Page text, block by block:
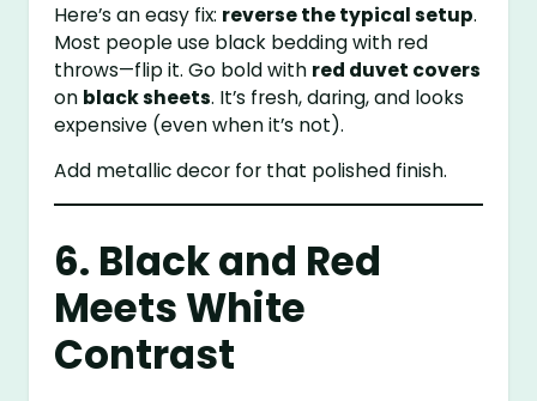
Here’s an easy fix: reverse the typical setup.
Most people use black bedding with red
throws—flip it. Go bold with red duvet covers
on black sheets. It’s fresh, daring, and looks
expensive (even when it’s not).
Add metallic decor for that polished finish.
6. Black and Red
Meets White
Contrast